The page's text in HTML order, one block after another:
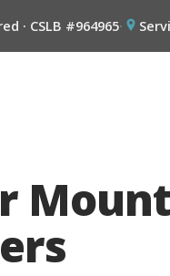
· CSLB #964965·